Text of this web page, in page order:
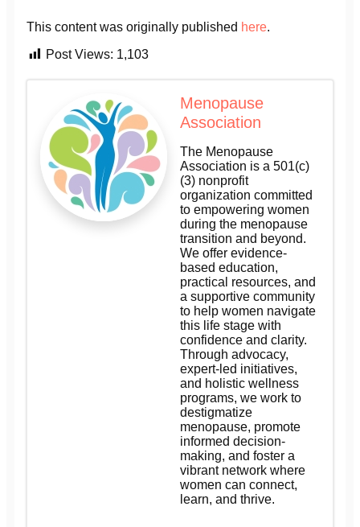
This content was originally published here.
Post Views: 1,103
Menopause
Association
The Menopause
Association is a 501(c)
(3) nonprofit
organization committed
to empowering women
during the menopause
transition and beyond.
We offer evidence-
based education,
practical resources, and
a supportive community
to help women navigate
this life stage with
confidence and clarity.
Through advocacy,
expert-led initiatives,
and holistic wellness
programs, we work to
destigmatize
menopause, promote
informed decision-
making, and foster a
vibrant network where
women can connect,
learn, and thrive.